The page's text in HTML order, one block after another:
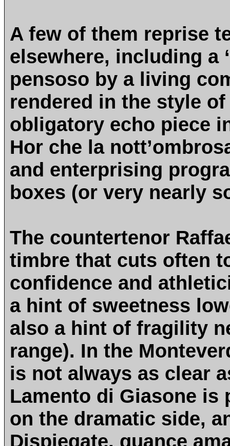
A few of them reprise
elsewhere, including a
pensoso by a living
rendered in the style of
obligatory echo piece
Hor che la
and enterprising
boxes (or very nearly
The countertenor
timbre that cuts often
confidence and
a hint of sweetness
also a hint of fragility
range). In the
is not always as clear
Lamento di Giasone is
on the dramatic side,
Dispiegate, guance